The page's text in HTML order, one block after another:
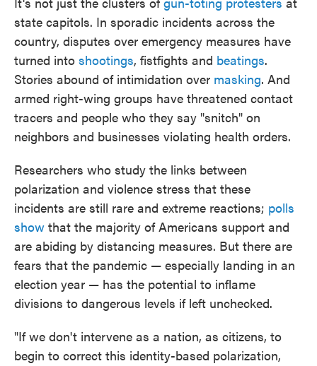
state capitols. In sporadic incidents across the
country, disputes over emergency measures have
turned into shootings, fistfights and beatings.
Stories abound of intimidation over masking. And
armed right-wing groups have threatened contact
tracers and people who they say "snitch" on
neighbors and businesses violating health orders.
Researchers who study the links between
polarization and violence stress that these
incidents are still rare and extreme reactions; polls
show that the majority of Americans support and
are abiding by distancing measures. But there are
fears that the pandemic — especially landing in an
election year — has the potential to inflame
divisions to dangerous levels if left unchecked.
"If we don't intervene as a nation, as citizens, to
begin to correct this identity-based polarization,